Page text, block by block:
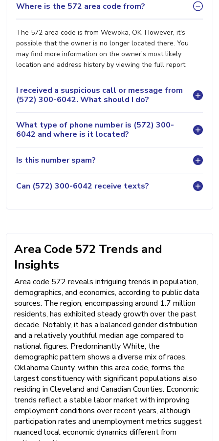
Where is the 572 area code from?
The 572 area code is from Wewoka, OK. However, it's
possible that the owner is no longer located there. You
may find more information on the owner's most likely
location and address history by viewing the full report.
I received a suspicious call or message from
(572) 300-6042. What should I do?
What type of phone number is (572) 300-
6042 and where is it located?
Is this number spam?
Can (572) 300-6042 receive texts?
Area Code 572 Trends and
Insights
Area code 572 reveals intriguing trends in population,
demographics, and economics, according to public data
sources. The region, encompassing around 1.7 million
residents, has exhibited steady growth over the past
decade. Notably, it has a balanced gender distribution
and a relatively youthful median age compared to
national figures. Predominantly White, the
demographic pattern shows a diverse mix of races.
Oklahoma County, within this area code, forms the
largest constituency with significant populations also
residing in Cleveland and Canadian Counties. Economic
trends reflect a stable labor market with improving
employment conditions over recent years, although
participation rates and unemployment metrics suggest
nuanced local economic dynamics different from